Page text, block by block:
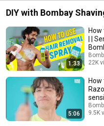
DIY with Bombay
1:33
How
| |
22K
5:06
How
9.5K